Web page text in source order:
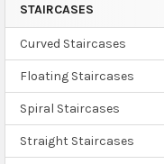
Sidebar
STAIRCASES
Curved Staircases
Floating Staircases
Spiral Staircases
Straight Staircases